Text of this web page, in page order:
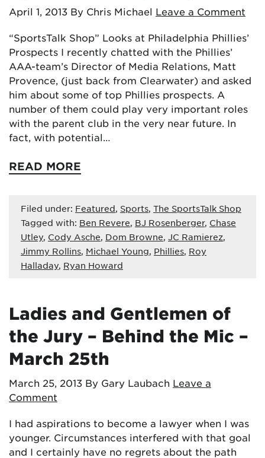
April 1, 2013 By Chris Michael Leave a Comment
“SportsTalk Shop” Looks at Philadelphia Phillies’
Prospects I recently chatted with the Phillies’
AAA-team’s Director of Media Relations, Matt
Provence, (just back from Clearwater) and asked
him about some of top Phillies prospects. A
number of them could play very important roles
with the parent club in the very near future. In
fact, with potential…
READ MORE
Filed under: Featured, Sports, The SportsTalk Shop
Tagged with: Ben Revere, BJ Rosenberger, Chase
Utley, Cody Asche, Dom Browne, JC Ramierez,
Jimmy Rollins, Michael Young, Phillies, Roy
Halladay, Ryan Howard
Ladies and Gentlemen of
the Jury – Behind the Mic –
March 25th
March 25, 2013 By Gary Laubach Leave a
Comment
I had aspirations to become a lawyer when I was
younger. Circumstances interfered with that goal
and I certainly have no regrets about the path